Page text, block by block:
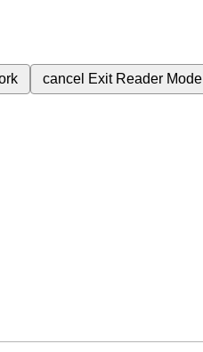
cancel Exit Reader Mode